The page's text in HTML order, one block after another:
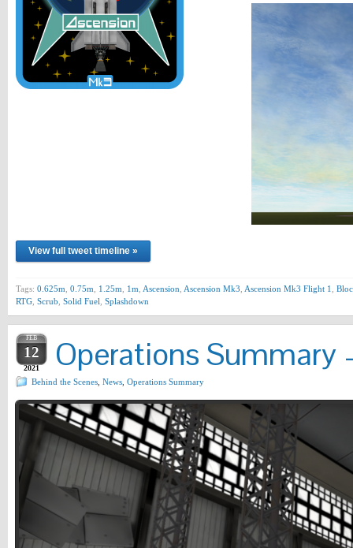
View full tweet timeline »
Tags: 0.625m 0.75m 1.25m 1m Ascension Ascension Mk3 Ascension Mk3 Flight 1
RTG Scrub Solid Fuel Splashdown
FEB
12
2021 Operations Summary
Behind the Scenes News Operations Summary